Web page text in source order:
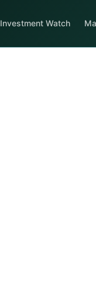
Investment Watch